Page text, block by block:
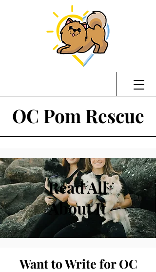
OC Pom Rescue
Read All
About It
Want to Write for OC